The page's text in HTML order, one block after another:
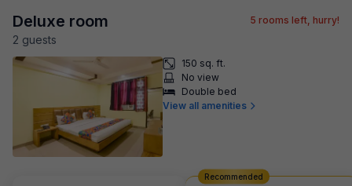
Deluxe room
2 guests
5 rooms left, hurry!
150 sq. ft.
No view
Double bed
View all amenities
Recommended